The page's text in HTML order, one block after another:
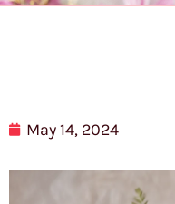
May 14, 2024